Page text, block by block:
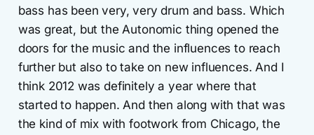
bass has been very, very drum and bass. Which
was great, but the Autonomic thing opened the
doors for the music and the influences to reach
further but also to take on new influences. And I
think 2012 was definitely a year where that
started to happen. And then along with that was
the kind of mix with footwork from Chicago, the